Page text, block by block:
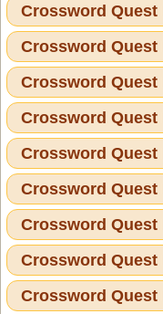
Crossword Quest
Crossword Quest
Crossword Quest
Crossword Quest
Crossword Quest
Crossword Quest
Crossword Quest
Crossword Quest
Crossword Quest